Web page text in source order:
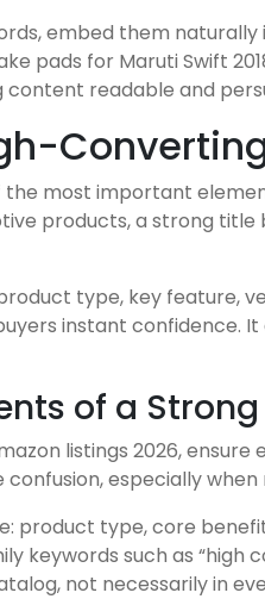
embed them
pads for Maruti Swift
readable and
most important
products, a strong
type, key feature,
instant confidence.
of a
listings 2026,
especially
product type, core
keywords such as “high
not necessarily in